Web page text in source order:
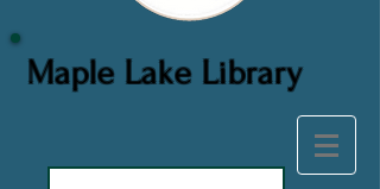
Maple Lake Library